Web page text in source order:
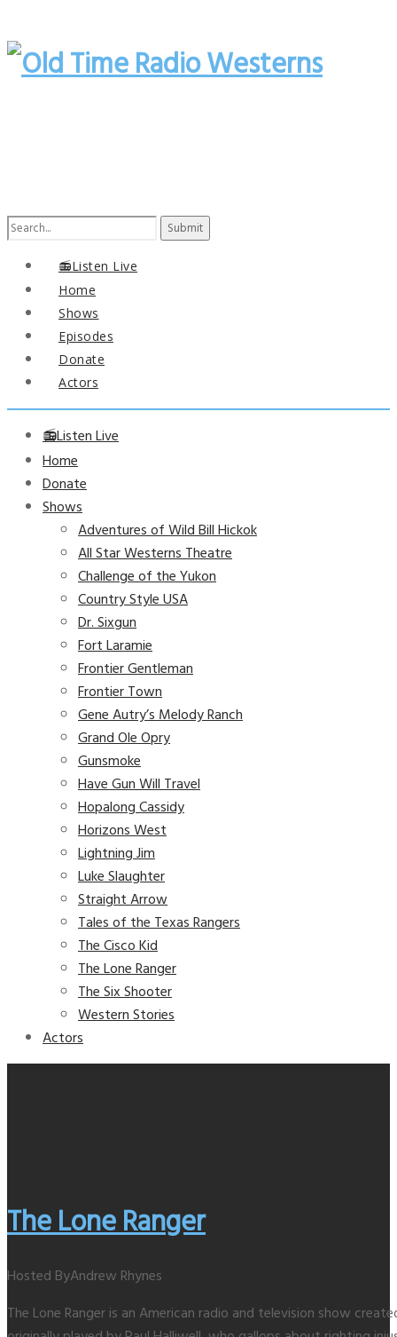
Search
📻Listen Live
Home
Shows
Episodes
Donate
Actors
📻Listen Live
Home
Donate
Shows
Adventures of Wild Bill Hickok
All Star Westerns Theatre
Challenge of the Yukon
Country Style USA
Dr. Sixgun
Fort Laramie
Frontier Gentleman
Frontier Town
Gene Autry’s Melody Ranch
Grand Ole Opry
Gunsmoke
Have Gun Will Travel
Hopalong Cassidy
Horizons West
Lightning Jim
Luke Slaughter
Straight Arrow
Tales of the Texas Rangers
The Cisco Kid
The Lone Ranger
The Six Shooter
Western Stories
Actors
The Lone Ranger
Hosted ByAndrew Rhynes
The Lone Ranger is an American radio and television show